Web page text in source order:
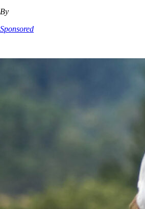
By
Sponsored